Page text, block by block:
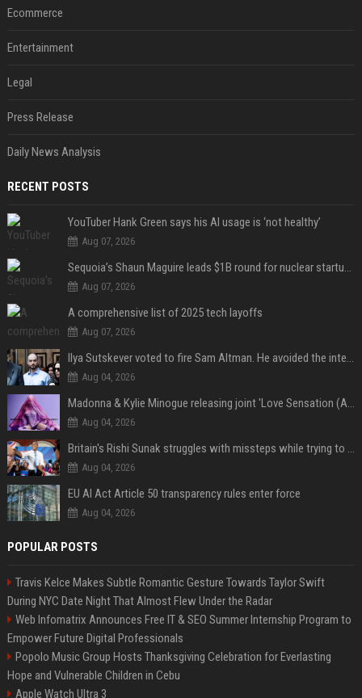
Ecommerce
Entertainment
Legal
Press Release
Daily News Analysis
RECENT POSTS
YouTuber Hank Green says his AI usage is ‘not healthy’
Aug 07, 2026
Sequoia’s Shaun Maguire leads $1B round for nuclear startup Valar Atomics
Aug 07, 2026
A comprehensive list of 2025 tech layoffs
Aug 07, 2026
Ilya Sutskever voted to fire Sam Altman. He avoided the internet in the aftermath.
Aug 04, 2026
Madonna & Kylie Minogue releasing joint 'Love Sensation (Afterhours Mix)'
Aug 04, 2026
Britain's Rishi Sunak struggles with missteps while trying to lift Conservatives ahead of elections
Aug 04, 2026
EU AI Act Article 50 transparency rules enter force
Aug 04, 2026
POPULAR POSTS
Travis Kelce Makes Subtle Romantic Gesture Towards Taylor Swift
During NYC Date Night That Almost Flew Under the Radar
Web Infomatrix Announces Free IT & SEO Summer Internship Program to
Empower Future Digital Professionals
Popolo Music Group Hosts Thanksgiving Celebration for Everlasting
Hope and Vulnerable Children in Cebu
Apple Watch Ultra 3